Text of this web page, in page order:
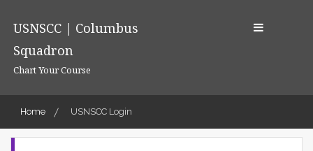
USNSCC | Columbus
Squadron
Chart Your Course
Home USNSCC Login